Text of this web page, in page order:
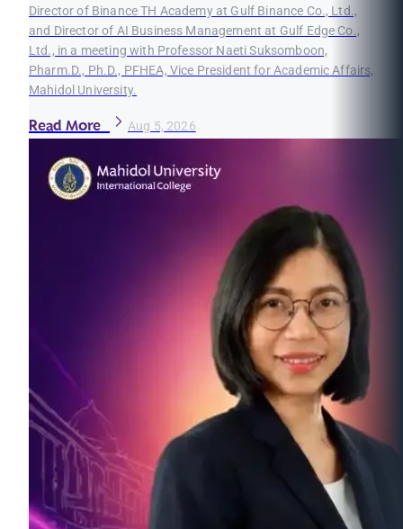
Director of Binance TH Academy at Gulf Binance Co., Ltd.,
and Director of AI Business Management at Gulf Edge Co.,
Ltd., in a meeting with Professor Naeti Suksomboon,
Pharm.D., Ph.D., PFHEA, Vice President for Academic Affairs,
Mahidol University.
Read More Aug 5, 2026